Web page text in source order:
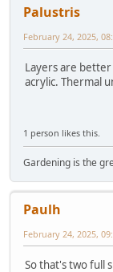
Palustris
February 24, 2025,
Layers are
acrylic. Thermal
1 person likes this.
Gardening is the
Paulh
February 24, 2025,
So that's two full